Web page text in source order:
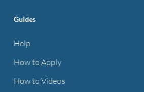
Guides
Help
How to Apply
How to Videos